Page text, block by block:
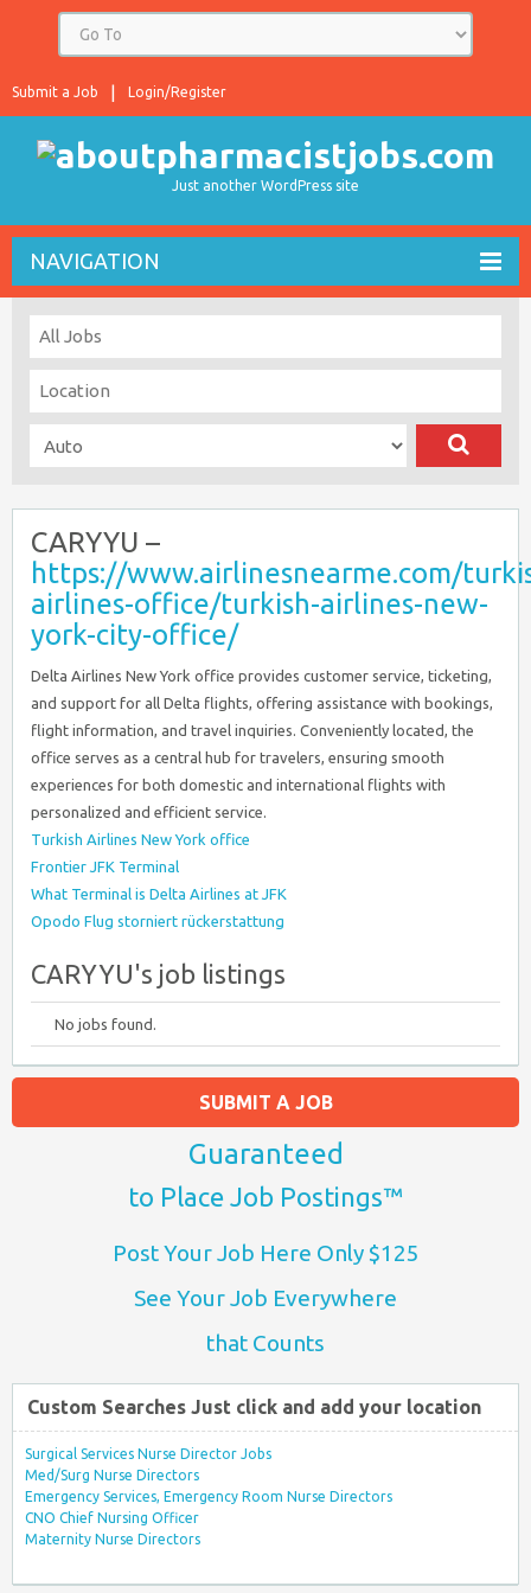
Login/Register
Submit a Job
Just another WordPress site
NAVIGATION
CARYYU –
https://www.airlinesnearme.com/
airlines-office/turkish-airlines-new-
york-city-office/
Delta Airlines New York office provides customer service, ticketing,
and support for all Delta flights, offering assistance with bookings,
flight information, and travel inquiries. Conveniently located, the
office serves as a central hub for travelers, ensuring smooth
experiences for both domestic and international flights with
personalized and efficient service.
Turkish Airlines New York office
Frontier JFK Terminal
What Terminal is Delta Airlines at JFK
Opodo Flug storniert rückerstattung
CARYYU's job listings
No jobs found.
SUBMIT A JOB
Guaranteed
to Place Job Postings™
Post Your Job Here Only $125
See Your Job Everywhere
that Counts
Custom Searches Just click and add your location
Surgical Services Nurse Director Jobs
Med/Surg Nurse Directors
Emergency Services, Emergency Room Nurse Directors
CNO Chief Nursing Officer
Maternity Nurse Directors